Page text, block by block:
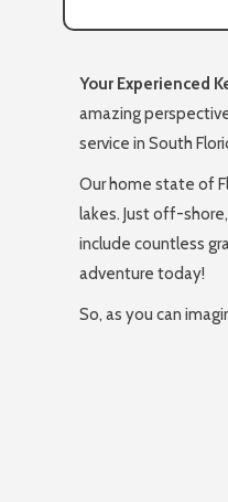
Your Experienced
amazing
service in South
Our home state of
lakes. Just off-
include countless
adventure today!
So, as you can